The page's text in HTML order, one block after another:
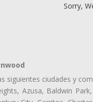
Sorry,
siguientes ciudades y
Azusa, Baldwin